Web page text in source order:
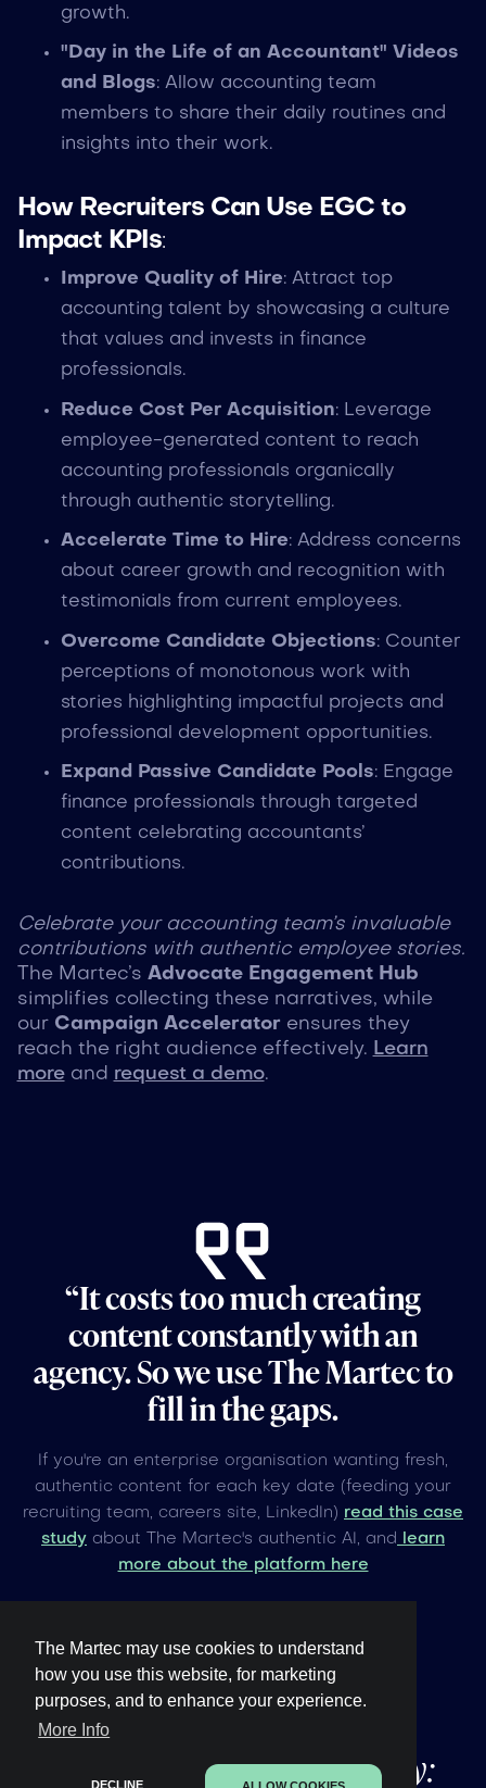
The Martec may use cookies to understand
how you use this website, for marketing
purposes, and to enhance your experience.
More Info
DECLINE
growth.
"Day in the Life of an Accountant" Videos
and Blogs: Allow accounting team
members to share their daily routines and
insights into their work.
How Recruiters Can Use EGC to
Impact KPIs:
Improve Quality of Hire: Attract top
accounting talent by showcasing a culture
that values and invests in finance
professionals.
Reduce Cost Per Acquisition: Leverage
employee-generated content to reach
accounting professionals organically
through authentic storytelling.
Accelerate Time to Hire: Address concerns
about career growth and recognition with
testimonials from current employees.
Overcome Candidate Objections: Counter
perceptions of monotonous work with
stories highlighting impactful projects and
professional development opportunities.
Expand Passive Candidate Pools: Engage
finance professionals through targeted
content celebrating accountants’
contributions.
Celebrate your accounting team’s invaluable
contributions with authentic employee stories.
The Martec’s Advocate Engagement Hub
simplifies collecting these narratives, while
our Campaign Accelerator ensures they
reach the right audience effectively. Learn
moreand request a demo.
“It costs too much creating
content constantly with an
agency. So we use The Martec to
fill in the gaps.
If you're an enterprise organisation wanting fresh,
authentic content for each key date (feeding your
recruiting team, careers site, LinkedIn) read this case
study about The Martec's authentic AI, and learn
more about the platform here
Other upcoming
global
events under 60 days away: